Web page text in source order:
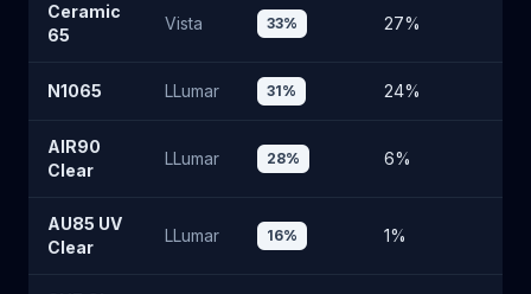
Ceramic
65
Vista 33% 27%
N1065 LLumar 31% 24%
AIR90
Clear
LLumar 28% 6%
AU85 UV
Clear
LLumar 16% 1%